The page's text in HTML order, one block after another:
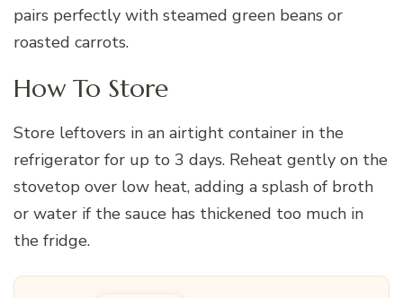
pairs perfectly with steamed green beans or
roasted carrots.
How To Store
Store leftovers in an airtight container in the
refrigerator for up to 3 days. Reheat gently on the
stovetop over low heat, adding a splash of broth
or water if the sauce has thickened too much in
the fridge.